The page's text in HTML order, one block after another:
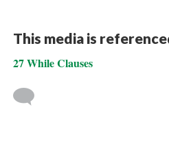
This media is
27 While Clauses